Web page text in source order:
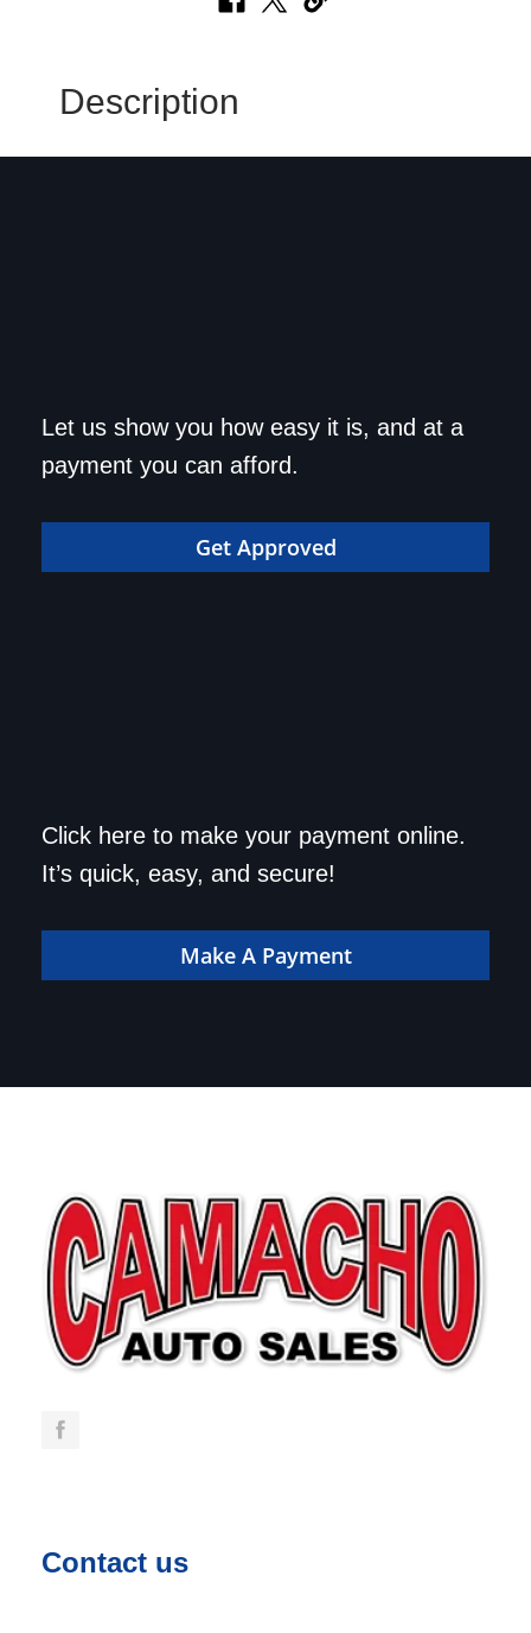
Description
Get approved today and
drive home in your dream
car!
Let us show you how easy it is, and at a
payment you can afford.
Get Approved
Save a trip to the
dealership. Make your
payment online!
Click here to make your payment online.
It’s quick, easy, and secure!
Make A Payment
Contact us